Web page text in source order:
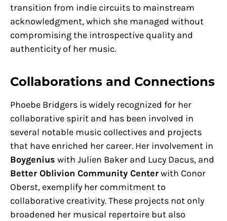
transition from indie circuits to mainstream
acknowledgment, which she managed without
compromising the introspective quality and
authenticity of her music.
Collaborations and Connections
Phoebe Bridgers is widely recognized for her
collaborative spirit and has been involved in
several notable music collectives and projects
that have enriched her career. Her involvement in
Boygenius with Julien Baker and Lucy Dacus, and
Better Oblivion Community Centerwith Conor
Oberst, exemplify her commitment to
collaborative creativity. These projects not only
broadened her musical repertoire but also